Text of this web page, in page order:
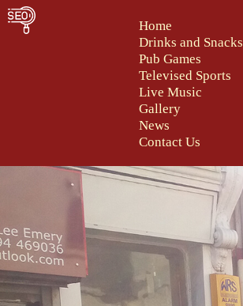
Home
Drinks and Snacks
Pub Games
Televised Sports
Live Music
Gallery
News
Contact Us